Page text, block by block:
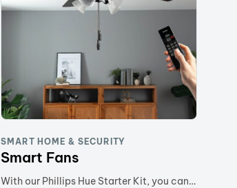
SMART HOME & SECURITY
Smart Fans
With our Phillips Hue Starter Kit, you can…